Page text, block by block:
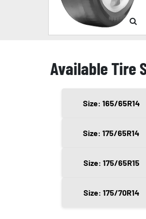
Available Tire
Size: 165/65R14
Size: 175/65R14
Size: 175/65R15
Size: 175/70R14